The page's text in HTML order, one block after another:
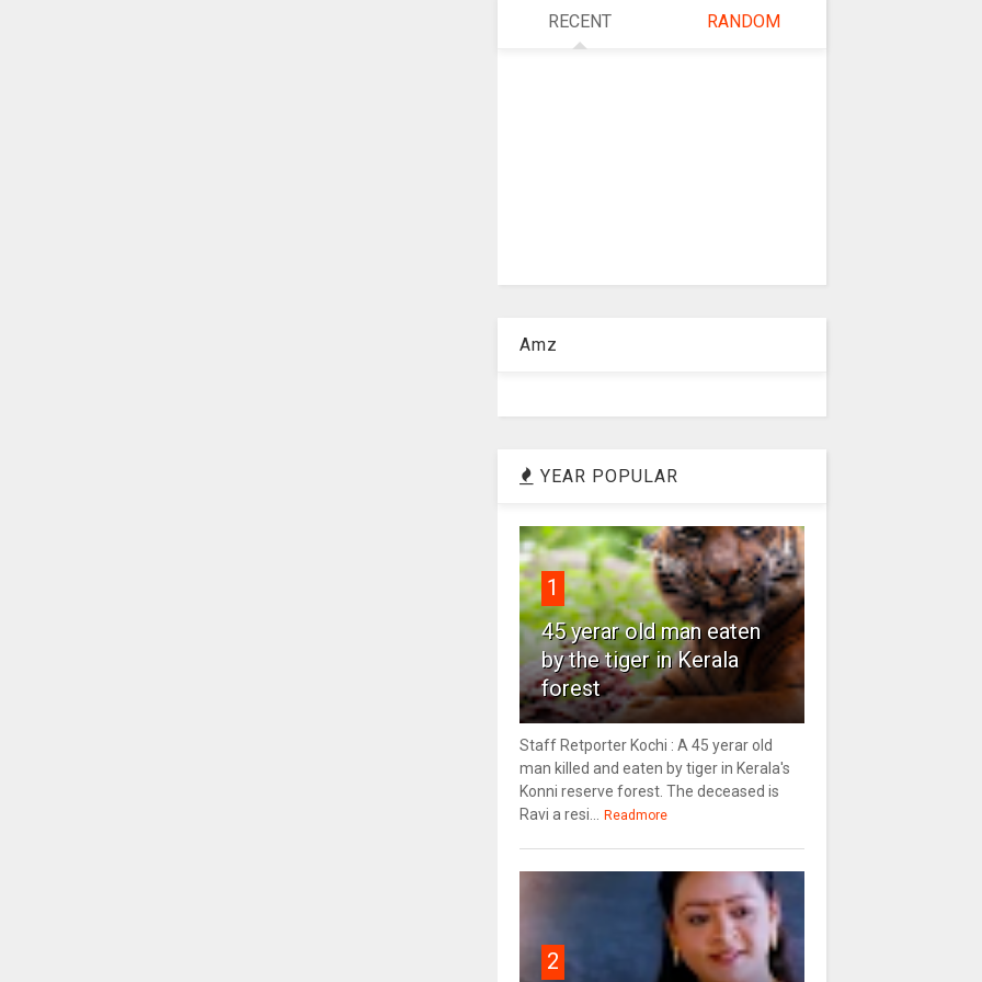
RECENT RANDOM
Amz
YEAR POPULAR
1
45 yerar old man eaten
by the tiger in Kerala
forest
Staff Retporter Kochi : A 45 yerar old
man killed and eaten by tiger in Kerala's
Konni reserve forest. The deceased is
Ravi a resi...
Readmore
2